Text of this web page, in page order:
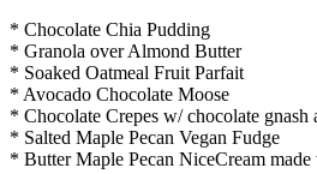
* Chocolate Chia Pudding
* Granola over Almond Butter
* Soaked Oatmeal Fruit Parfait
* Avocado Chocolate Moose
* Chocolate Crepes w/ chocolate
* Salted Maple Pecan Vegan Fudge
* Butter Maple Pecan NiceCream made